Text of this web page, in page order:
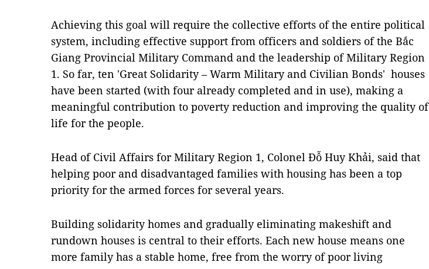
Achieving this goal will require the collective efforts of the entire political
system, including effective support from officers and soldiers of the Bắc
Giang Provincial Military Command and the leadership of Military Region
1. So far, ten 'Great Solidarity – Warm Military and Civilian Bonds' houses
have been started (with four already completed and in use), making a
meaningful contribution to poverty reduction and improving the quality of
life for the people.
Head of Civil Affairs for Military Region 1, Colonel Đỗ Huy Khải, said that
helping poor and disadvantaged families with housing has been a top
priority for the armed forces for several years.
Building solidarity homes and gradually eliminating makeshift and
rundown houses is central to their efforts. Each new house means one
more family has a stable home, free from the worry of poor living